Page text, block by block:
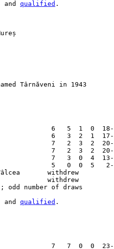
and qualified .
Târnăveni in 1943
6   5  1  0  18-
6   3  2  1  17-
7   2  3  2  20-
7   2  3  2  20-
7   3  0  4
5   0  0  5   2-
withdrew
withdrew
odd number of draws
and qualified .
7   7  0  0